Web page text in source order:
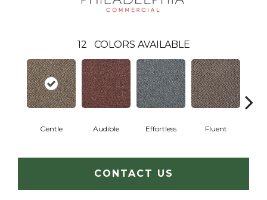
12 COLORS AVAILABLE
Gentle Audible Effortless Fluent
CONTACT US